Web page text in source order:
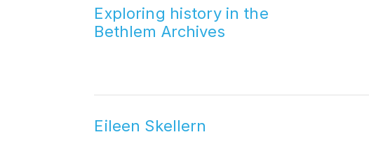
Exploring history in the
Bethlem Archives
Eileen Skellern